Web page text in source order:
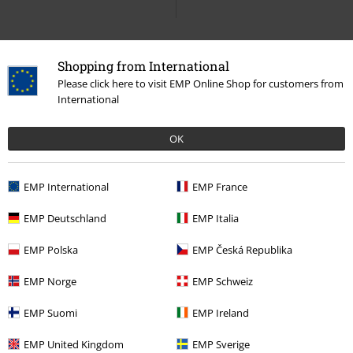
Shopping from International
Please click here to visit EMP Online Shop for customers from
International
OK
EMP International EMP France
EMP Deutschland EMP Italia
EMP Polska EMP Česká Republika
EMP Norge EMP Schweiz
EMP Suomi EMP Ireland
EMP United Kingdom EMP Sverige
Lace up Booties
15%
I hereby consent to receive the EMP Newsletter and agree that EMP Mail
Order UK Ltd may process my personal data to send me regular updates
about its products. My personal data will be handled in accordance with
the provisions of the
Data Privacy Policy
withdraw my consent at any time by notifying EMP Mail Order UK Ltd.